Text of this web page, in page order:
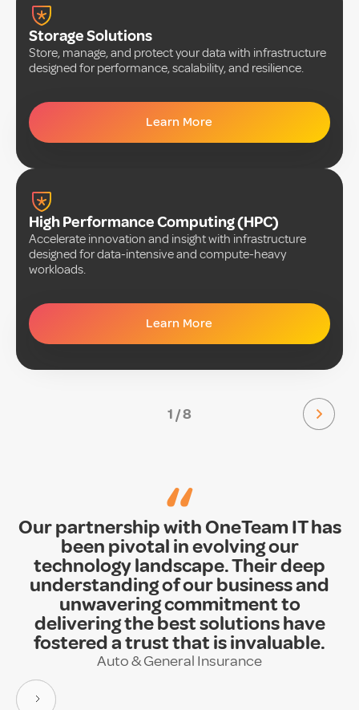
Storage Solutions
Store, manage, and protect your data with infrastructure
designed for performance, scalability, and resilience.
Learn More
High Performance Computing (HPC)
Accelerate innovation and insight with infrastructure
designed for data-intensive and compute-heavy
workloads.
Learn More
1 / 8
“
Our partnership with OneTeam IT has
been pivotal in evolving our
technology landscape. Their deep
understanding of our business and
unwavering commitment to
delivering the best solutions have
fostered a trust that is invaluable.
Auto & General Insurance